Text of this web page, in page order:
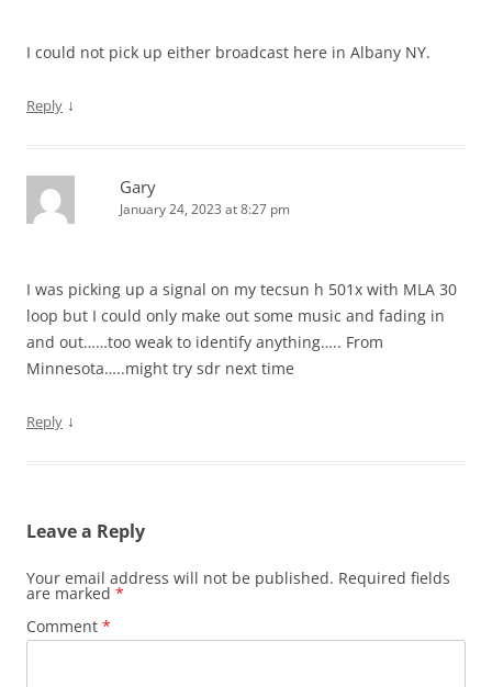
I could not pick up either broadcast here in Albany NY.
Reply ↓
Gary
January 24, 2023 at 8:27 pm
I was picking up a signal on my tecsun h 501x with MLA 30
loop but I could only make out some music and fading in
and out……too weak to identify anything….. From
Minnesota…..might try sdr next time
Reply ↓
Leave a Reply
Your email address will not be published. Required fields
are marked *
Comment *